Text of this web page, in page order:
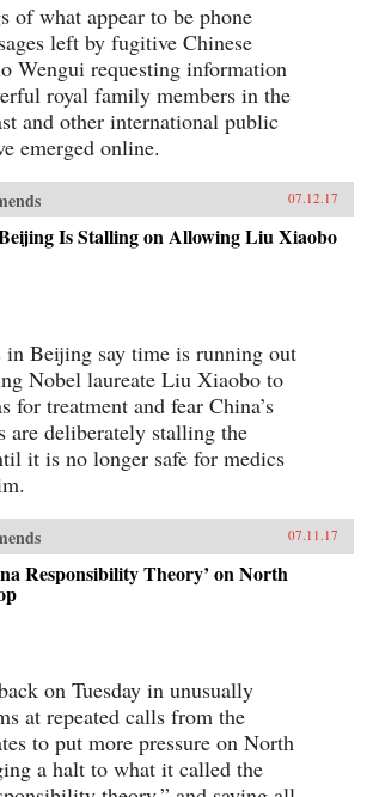
of what appear to be phone
left by fugitive Chinese
Wengui requesting information
royal family members in the
and other international public
emerged online.
07.12.17
Is Stalling on Allowing Liu Xiaobo
Beijing say time is running out
Nobel laureate Liu Xiaobo to
for treatment and fear China’s
are deliberately stalling the
it is no longer safe for medics
07.11.17
Responsibility Theory’ on North
on Tuesday in unusually
at repeated calls from the
to put more pressure on North
a halt to what it called the